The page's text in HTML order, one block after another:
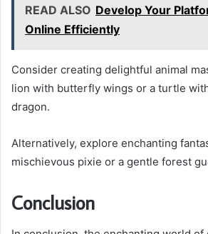
READ ALSO Develop Your
Online Efficiently
Consider creating delightful animal
lion with butterfly wings or a turtle
dragon.
Alternatively, explore enchanting
mischievous pixie or a gentle forest
Conclusion